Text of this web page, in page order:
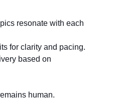
resonate with each
for clarity and pacing.
based on
human.